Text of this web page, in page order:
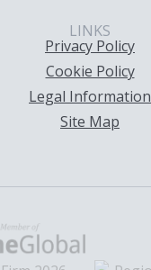
LINKS
Privacy Policy
Cookie Policy
Legal Information
Site Map